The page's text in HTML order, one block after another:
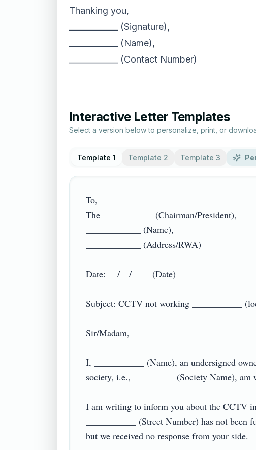
Thanking you,
____________ (Signature),
____________ (Name),
____________ (Contact Number)
Interactive Letter Templates
Select a version below to personalize, print, or
Template 1 Template 2 Template 3
To,
The ___________ (Chairman/President),
____________ (Name),
____________ (Address/RWA)
Date: __/__/____ (Date)
Subject: CCTV not working ___________
Sir/Madam,
I, ___________ (Name), an undersigned
society, i.e., _________ (Society Name),
I am writing to inform you about the CCTV
___________ (Street Number) has not
but we received no response from your side.